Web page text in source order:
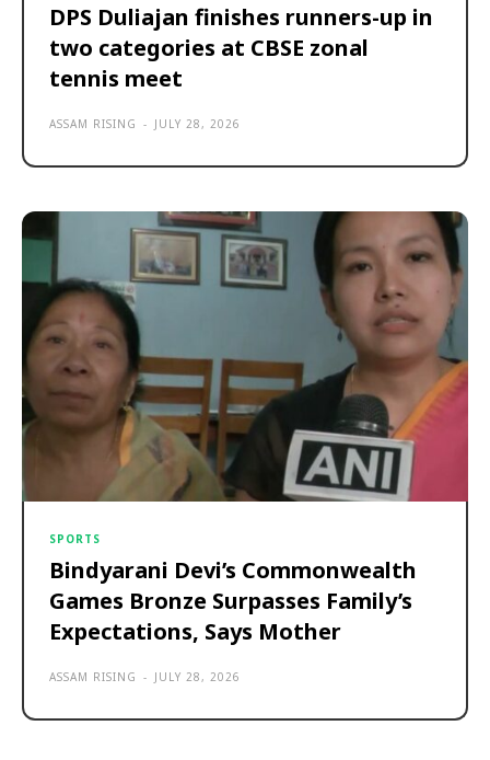
DPS Duliajan finishes runners-up in
two categories at CBSE zonal
tennis meet
ASSAM RISING - JULY 28, 2026
SPORTS
Bindyarani Devi’s Commonwealth
Games Bronze Surpasses Family’s
Expectations, Says Mother
ASSAM RISING - JULY 28, 2026